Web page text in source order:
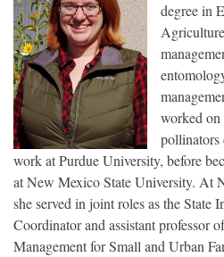
degree in
worked on
pollinators
work at Purdue University, before
at New Mexico State University. At
she served in joint roles as the State
Coordinator and assistant professor
Management for Small and Urban